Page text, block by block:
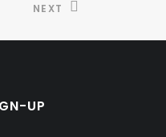
NEXT
UP